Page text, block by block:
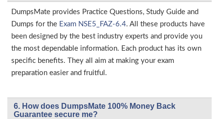
DumpsMate provides Practice Questions, Study Guide and
Dumps for the Exam NSE5_FAZ-6.4. All these products have
been designed by the best industry experts and provide you
the most dependable information. Each product has its own
specific benefits. They all aim at making your exam
preparation easier and fruitful.
6. How does DumpsMate 100% Money Back
Guarantee secure me?